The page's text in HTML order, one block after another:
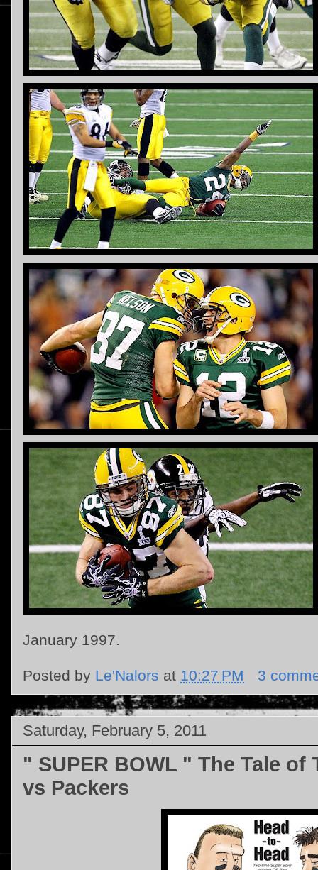
January 1997.
Posted by Le'Nalors at 10:27 PM 3
Saturday, February 5, 2011
" SUPER BOWL " The Tale of
vs Packers